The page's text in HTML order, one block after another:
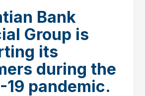
Bank
Group is
its
during the
19 pandemic.